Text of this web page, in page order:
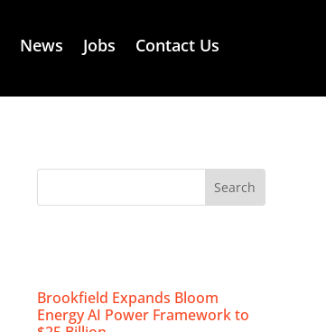
News Jobs Contact Us
Brookfield Expands Bloom
Energy AI Power Framework to